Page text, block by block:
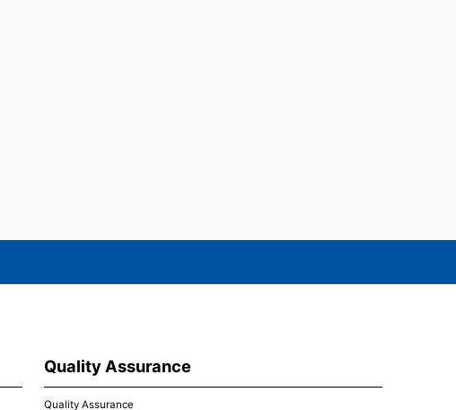
Quality Assurance
Quality Assurance